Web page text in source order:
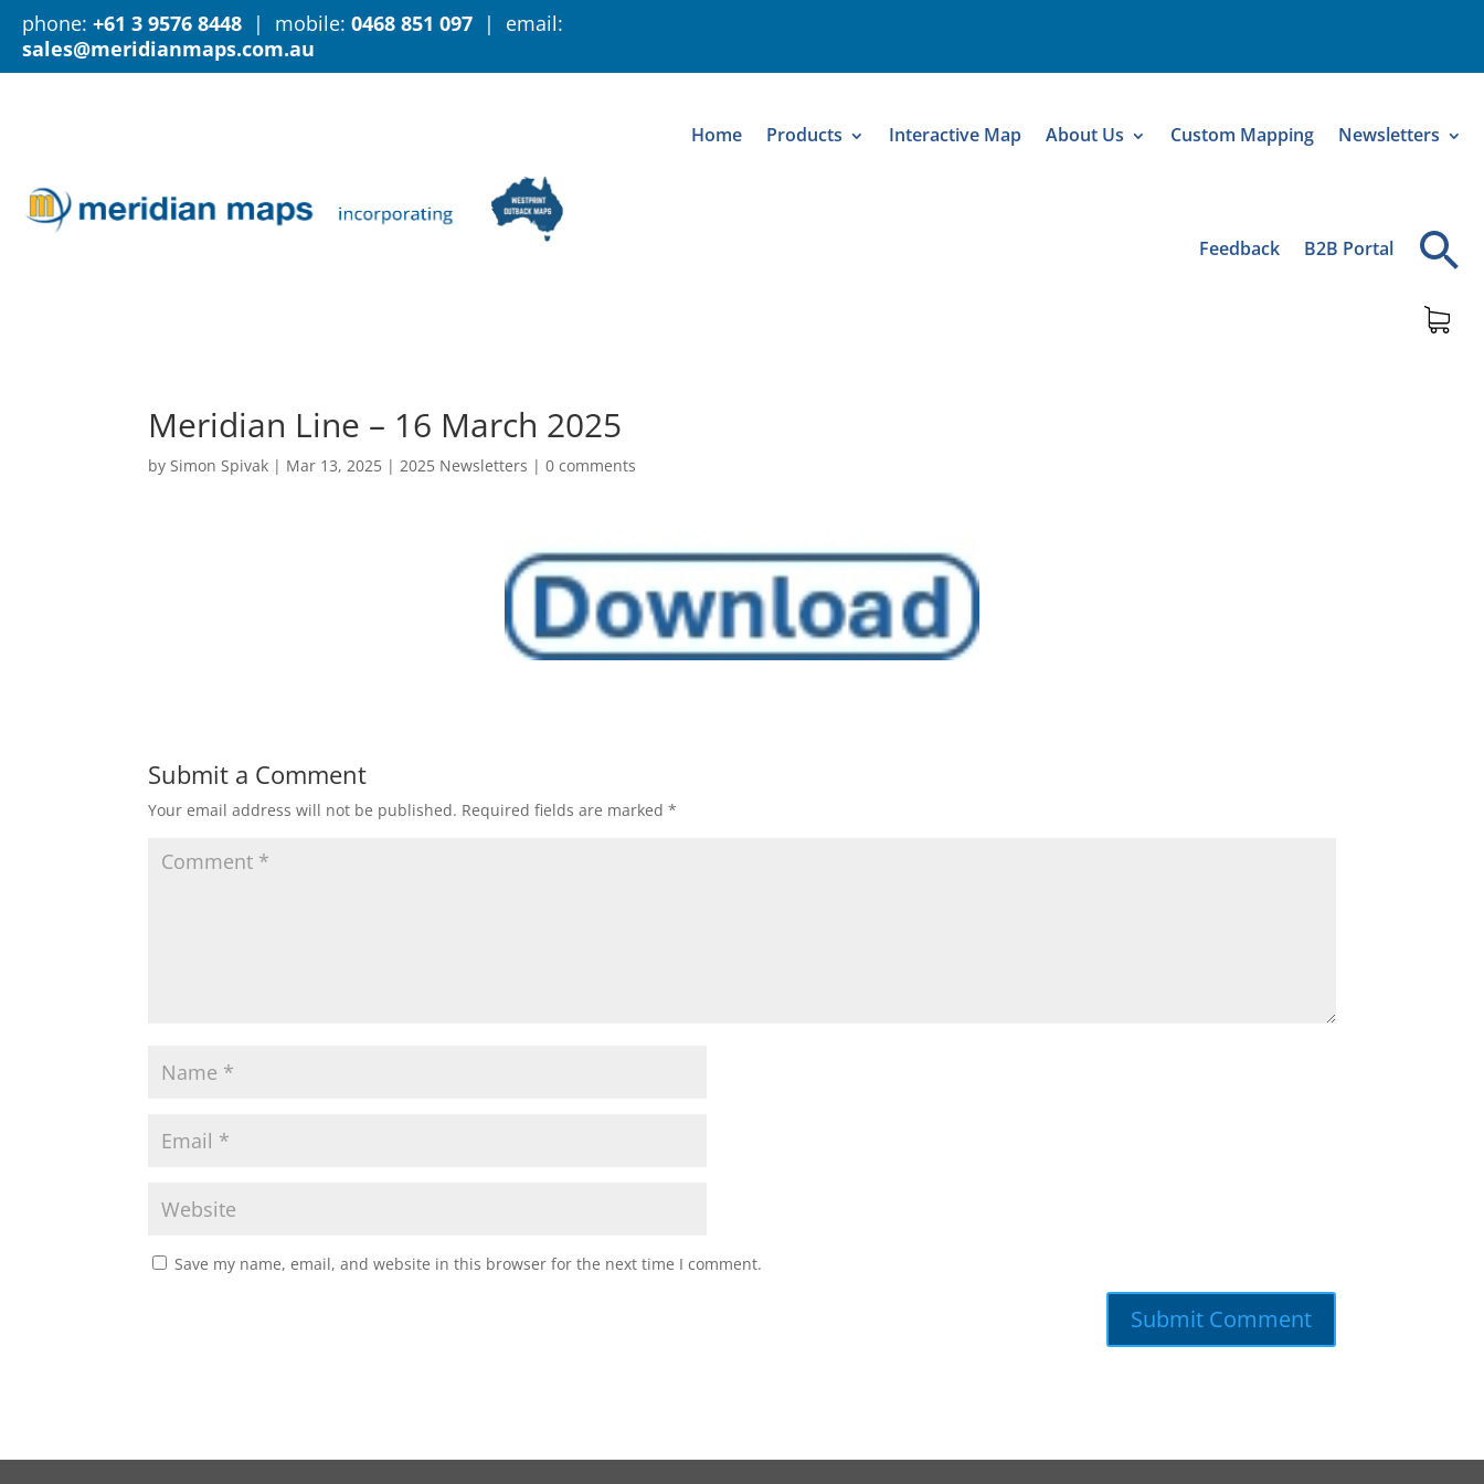
phone: +61 3 9576 8448 | mobile: 0468 851 097 | email:
sales@meridianmaps.com.au
Home Products Interactive Map About Us Custom Mapping Newsletters
Feedback B2B Portal
Meridian Line – 16 March 2025
bySimon Spivak | Mar 13, 2025 |2025 Newsletters |0 comments
Submit a Comment
Your email address will not be published. Required fields are marked*
Save my name, email, and website in this browser for the next time I comment.